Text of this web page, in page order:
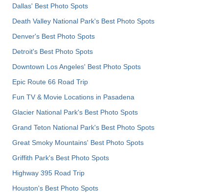
Dallas' Best Photo Spots
Death Valley National Park's Best Photo Spots
Denver's Best Photo Spots
Detroit's Best Photo Spots
Downtown Los Angeles' Best Photo Spots
Epic Route 66 Road Trip
Fun TV & Movie Locations in Pasadena
Glacier National Park's Best Photo Spots
Grand Teton National Park's Best Photo Spots
Great Smoky Mountains' Best Photo Spots
Griffith Park's Best Photo Spots
Highway 395 Road Trip
Houston's Best Photo Spots